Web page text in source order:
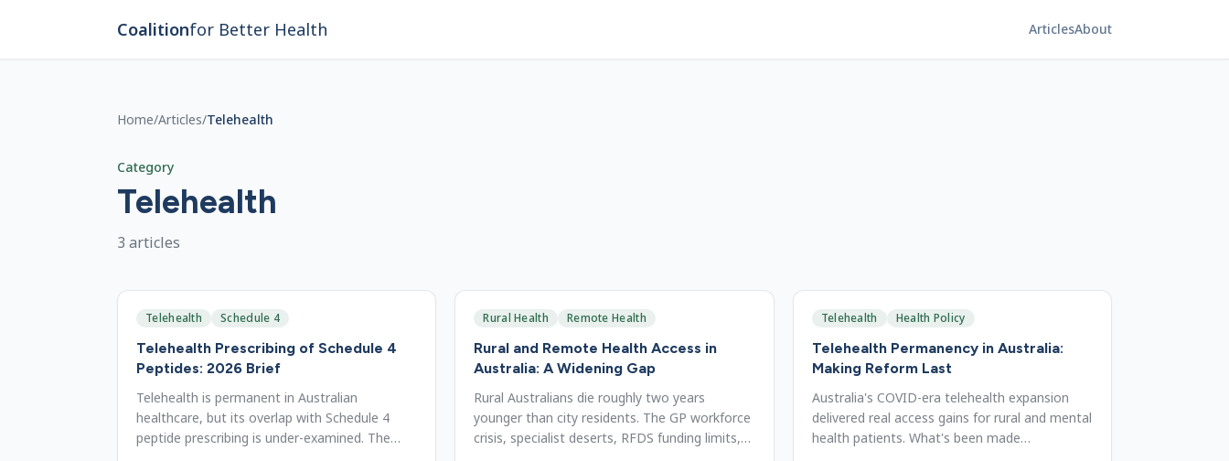
Coalitionfor Better Health ArticlesAbout
Home/Articles/Telehealth
Category
Telehealth
3 articles
Telehealth Schedule 4
Telehealth Prescribing of Schedule 4
Peptides: 2026 Brief
Telehealth is permanent in Australian
healthcare, but its overlap with Schedule 4
peptide prescribing is under-examined. The
Rural Health Remote Health
Rural and Remote Health Access in
Australia: A Widening Gap
Rural Australians die roughly two years
younger than city residents. The GP workforce
crisis, specialist deserts, RFDS funding limits,
Telehealth Health Policy
Telehealth Permanency in Australia:
Making Reform Last
Australia's COVID-era telehealth expansion
delivered real access gains for rural and mental
health patients. What's been made